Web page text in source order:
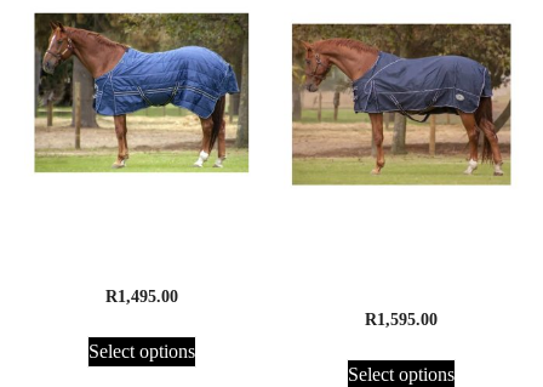
R1,495.00
Select options
R1,595.00
Select options